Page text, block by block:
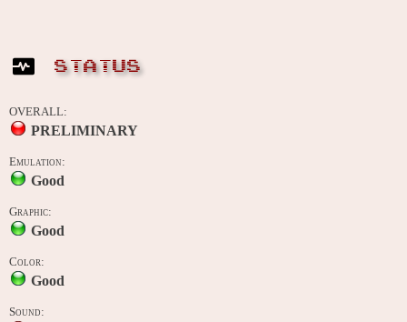
STATUS
OVERALL:
PRELIMINARY
Emulation:
Good
Graphic:
Good
Color:
Good
Sound: